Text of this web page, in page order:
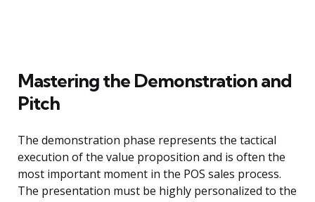
Mastering the Demonstration and
Pitch
The demonstration phase represents the tactical
execution of the value proposition and is often the
most important moment in the POS sales process.
The presentation must be highly personalized to the